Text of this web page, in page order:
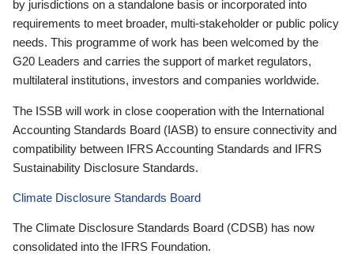
by jurisdictions on a standalone basis or incorporated into
requirements to meet broader, multi-stakeholder or public policy
needs. This programme of work has been welcomed by the
G20 Leaders and carries the support of market regulators,
multilateral institutions, investors and companies worldwide.
The ISSB will work in close cooperation with the International
Accounting Standards Board (IASB) to ensure connectivity and
compatibility between IFRS Accounting Standards and IFRS
Sustainability Disclosure Standards.
Climate Disclosure Standards Board
The Climate Disclosure Standards Board (CDSB) has now
consolidated into the IFRS Foundation.